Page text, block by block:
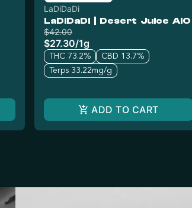
LaDiDaDi
LaDiDaDi | Desert Juice AIO
$42.00
$27.30/1g
THC 73.2%
CBD 13.7%
Terps 33.22mg/g
ADD TO CART